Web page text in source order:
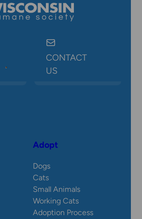
CONTACT
US
Adopt
Dogs
Cats
Small Animals
Working Cats
Adoption Process